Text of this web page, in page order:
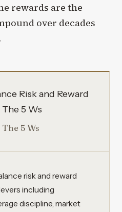
rewards are the
over decades
Risk and Reward
The 5 Ws
The 5 Ws
risk and reward
including
discipline, market